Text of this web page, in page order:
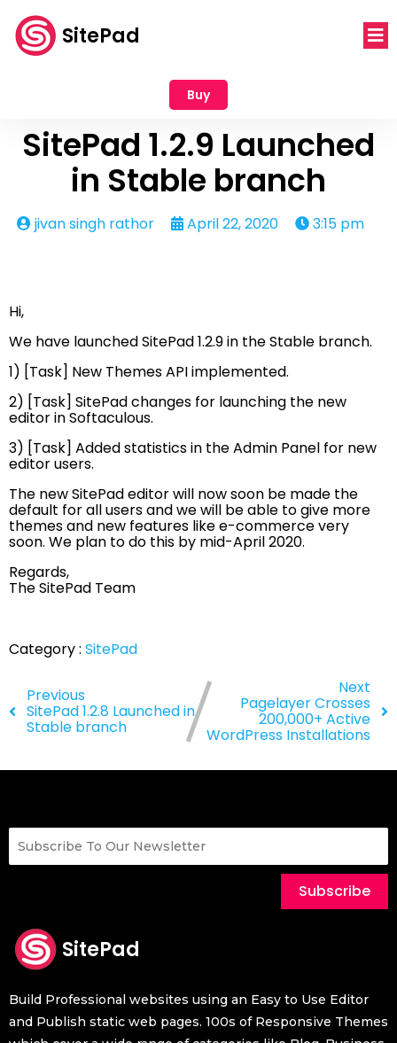
SitePad
Buy
SitePad 1.2.9 Launched
in Stable branch
jivan singh rathor April 22, 2020 3:15 pm
Hi,
We have launched SitePad 1.2.9 in the Stable branch.
1) [Task] New Themes API implemented.
2) [Task] SitePad changes for launching the new
editor in Softaculous.
3) [Task] Added statistics in the Admin Panel for new
editor users.
The new SitePad editor will now soon be made the
default for all users and we will be able to give more
themes and new features like e-commerce very
soon. We plan to do this by mid-April 2020.
Regards,
The SitePad Team
Category : SitePad
Previous
SitePad 1.2.8 Launched in
Stable branch
Next
Pagelayer Crosses
200,000+ Active
WordPress Installations
Subscribe
SitePad
Build Professional websites using an Easy to Use Editor
and Publish static web pages. 100s of Responsive Themes